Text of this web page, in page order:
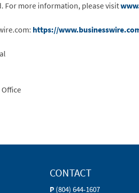
For more information, please visit
https://
CONTACT
P (804) 644-1607